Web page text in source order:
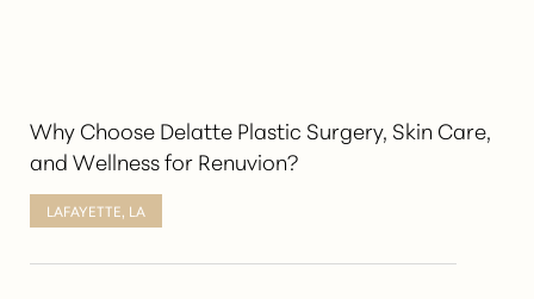
Why Choose Delatte Plastic Surgery, Skin Care,
and Wellness for Renuvion?
LAFAYETTE, LA